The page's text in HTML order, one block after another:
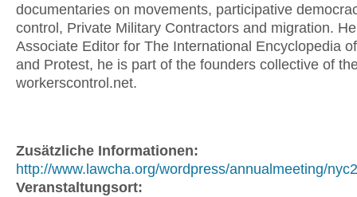
documentaries on movements, participative
control, Private Military Contractors and migration.
Associate Editor for The International Encyclopedia
and Protest, he is part of the founders collective of
workerscontrol.net.
Zusätzliche Informationen:
http://www.lawcha.org/wordpress/annualmeeting/
Veranstaltungsort: